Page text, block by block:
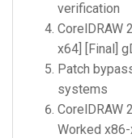
verification
CorelDRAW
x64] [Final]
Patch
systems
CorelDRAW
Worked